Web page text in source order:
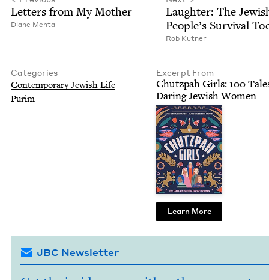
Let­ters from My Mother
Diane Mehta
Laugh­ter: The
Peo­ple’s Sur­vival
Rob Kut­ner
Categories
Con­tem­po­rary Jew­ish Life
Purim
Excerpt From
Chutz­pah Girls: 100
Dar­ing Jew­ish Women
Learn More
JBC Newsletter